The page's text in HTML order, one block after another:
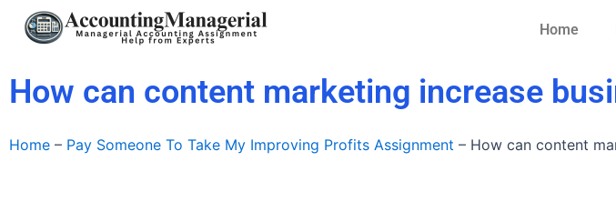
Home
How can content marketing increase
Home – Pay Someone To Take My Improving Profits Assignment – How can content